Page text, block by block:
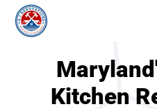
Kitchen